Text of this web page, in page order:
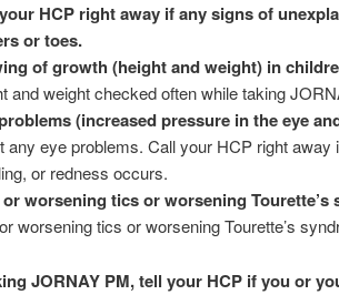
HCP right away if any signs of
or toes.
of growth (height and weight) in
and weight checked often while taking
(increased pressure in the eye
any eye problems. Call your HCP right away
or redness occurs.
or worsening tics or worsening Tourette’s
worsening tics or worsening Tourette’s
JORNAY PM, tell your HCP if you or